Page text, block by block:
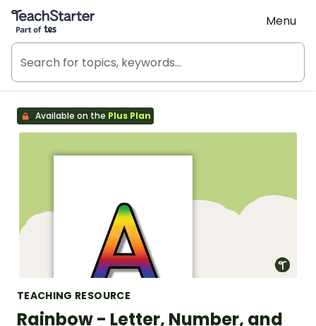
Teach Starter, part of Tes
Menu
Available on the Plus Plan
TEACHING RESOURCE
Rainbow - Letter, Number, and